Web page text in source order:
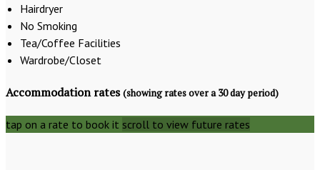
Hairdryer
No Smoking
Tea/Coffee Facilities
Wardrobe/Closet
Accommodation rates(showing rates over a 30 day period)
tap on a rate to book it scroll to view future rates